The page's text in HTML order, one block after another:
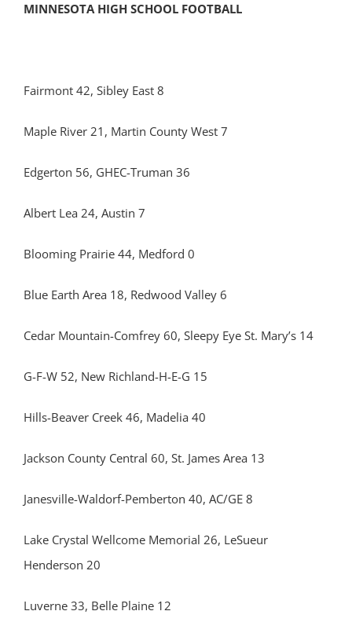
MINNESOTA HIGH SCHOOL FOOTBALL
Fairmont 42, Sibley East 8
Maple River 21, Martin County West 7
Edgerton 56, GHEC-Truman 36
Albert Lea 24, Austin 7
Blooming Prairie 44, Medford 0
Blue Earth Area 18, Redwood Valley 6
Cedar Mountain-Comfrey 60, Sleepy Eye St. Mary’s 14
G-F-W 52, New Richland-H-E-G 15
Hills-Beaver Creek 46, Madelia 40
Jackson County Central 60, St. James Area 13
Janesville-Waldorf-Pemberton 40, AC/GE 8
Lake Crystal Wellcome Memorial 26, LeSueur
Henderson 20
Luverne 33, Belle Plaine 12